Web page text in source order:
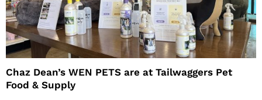
Chaz Dean’s WEN PETS are at Tailwaggers Pet
Food & Supply